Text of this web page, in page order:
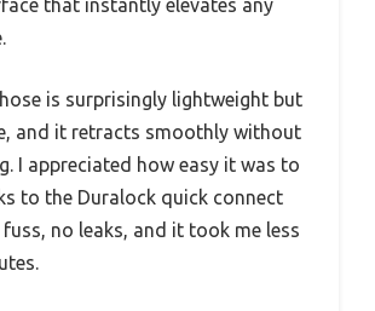
that instantly elevates any
is surprisingly lightweight but
and it retracts smoothly without
I appreciated how easy it was to
to the Duralock quick connect
no leaks, and it took me less